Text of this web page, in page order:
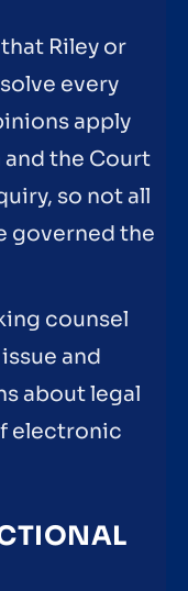
Riley or
every
apply
the Court
so not all
governed the
counsel
and
about legal
electronic